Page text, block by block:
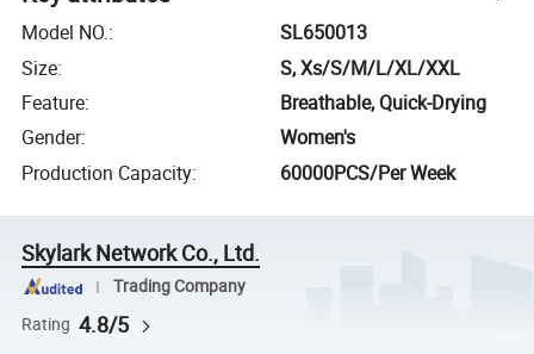
Model NO.:
SL650013
Size:
S, Xs/S/M/L/XL/XXL
Feature:
Breathable, Quick-Drying
Gender:
Women's
Production Capacity: 60000PCS/Per Week
Skylark Network Co., Ltd.
Trading Company
Rating 4.8/5